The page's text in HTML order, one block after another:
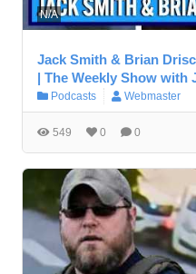
N/A
Jack Smith & Brian
| The Weekly Show with
Podcasts Webmaster
549 0 0